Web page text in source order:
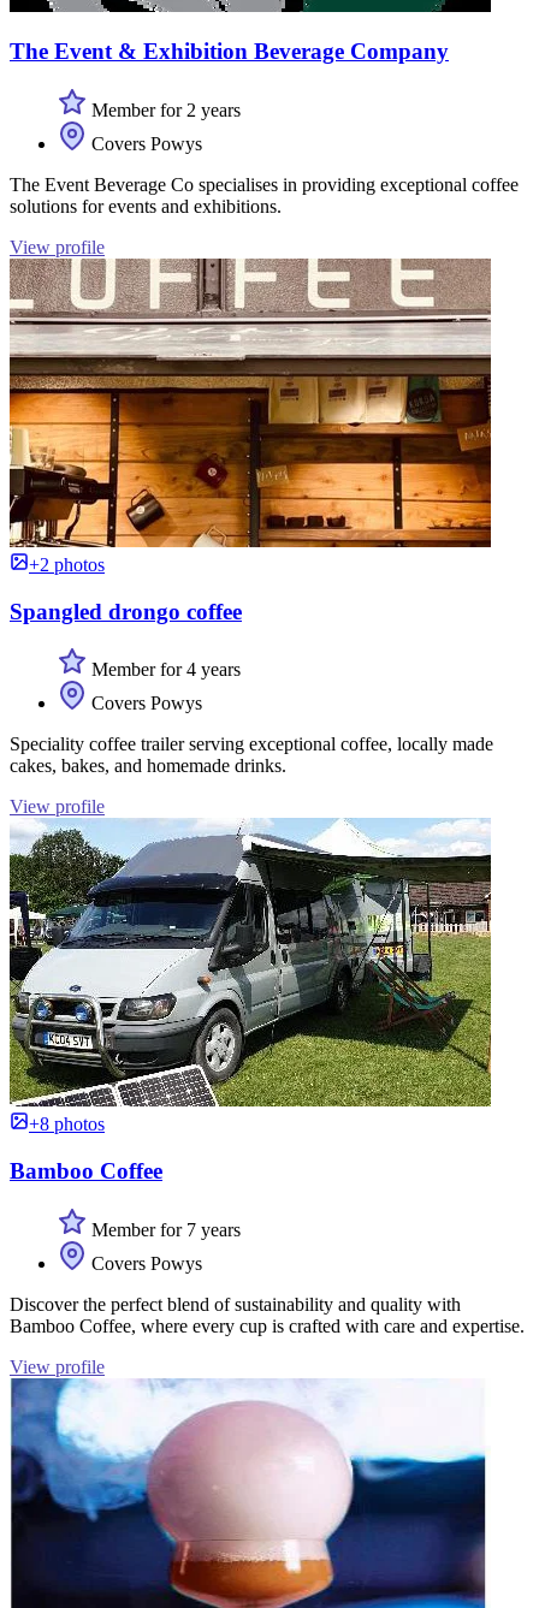
The Event & Exhibition Beverage Company
Member for 2 years
Covers Powys
The Event Beverage Co specialises in providing exceptional coffee
solutions for events and exhibitions.
View profile
+2 photos
Spangled drongo coffee
Member for 4 years
Covers Powys
Speciality coffee trailer serving exceptional coffee, locally made
cakes, bakes, and homemade drinks.
View profile
+8 photos
Bamboo Coffee
Member for 7 years
Covers Powys
Discover the perfect blend of sustainability and quality with
Bamboo Coffee, where every cup is crafted with care and expertise.
View profile